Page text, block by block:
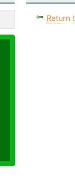
Return